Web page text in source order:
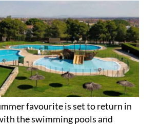
favourite is set to return in
the swimming pools and